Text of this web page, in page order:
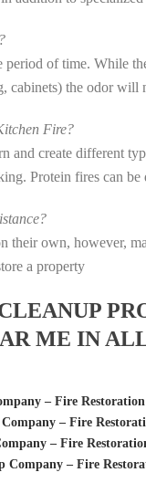
of time. While
the odor
Fire?
and create different
Protein fires can
their own, however,
a property
ME IN
– Fire
– Fire
– Fire
Company – Fire